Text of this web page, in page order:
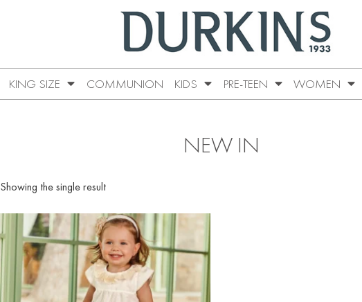
KING SIZE COMMUNION KIDS PRE-TEEN WOMEN
NEW IN
Showing the single result